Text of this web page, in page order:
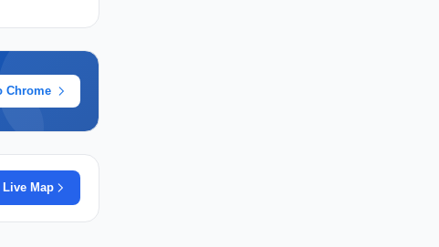
Chrome
Live Map